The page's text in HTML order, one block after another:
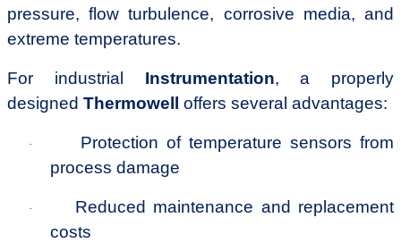
pressure, flow turbulence, corrosive media, and
extreme temperatures.
For industrial Instrumentation, a properly
designed Thermowell offers several advantages:
·
Protection of temperature sensors from
process damage
·
Reduced maintenance and replacement
costs